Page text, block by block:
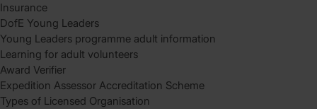
Insurance
DofE Young Leaders
Young Leaders programme adult information
Learning for adult volunteers
Award Verifier
Expedition Assessor Accreditation Scheme
Types of Licensed Organisation